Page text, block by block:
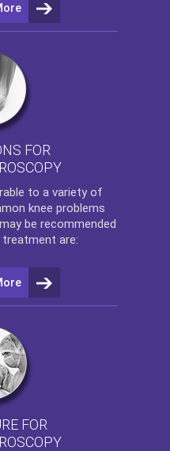
FOR
to a variety of
knee problems
may be recommended
are:
FOR